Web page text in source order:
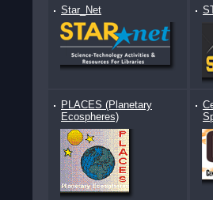
Star_Net
PLACES (Planetary
Ecospheres)